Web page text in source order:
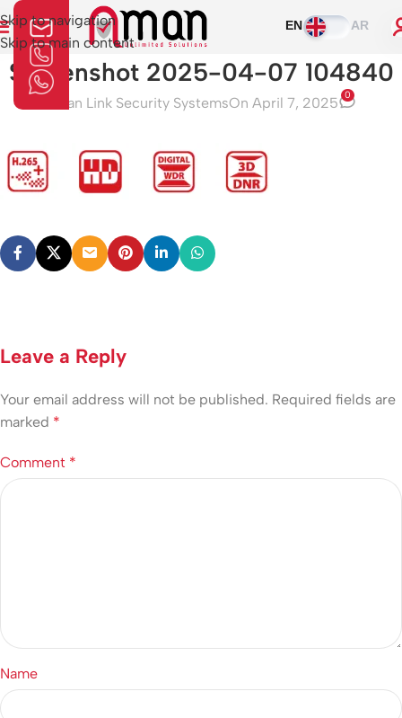
Skip to navigation
Skip to main content
EN AR
Screenshot 2025-04-07 104840
Aman Link Security SystemsOn April 7, 2025 0
Leave a Reply
Your email address will not be published. Required fields are
marked *
Comment *
Name